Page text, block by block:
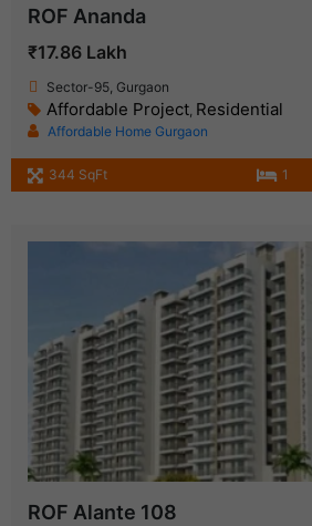
ROF Ananda
₹17.86 Lakh
Sector-95, Gurgaon
Affordable Project, Residential
Affordable Home Gurgaon
344 SqFt 1
ROF Alante 108